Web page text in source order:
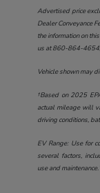
Advertised price
Dealer Conveyance
the information on
us at860-864-4654
Vehicle shown may
†Based on 2025
actual mileage will
driving conditions,
EV Range: Use for
several factors,
use and maintenance.”